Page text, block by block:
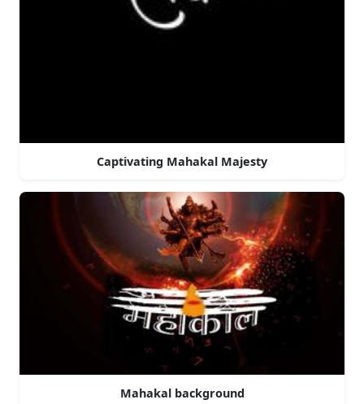
Captivating Mahakal Majesty
Mahakal background